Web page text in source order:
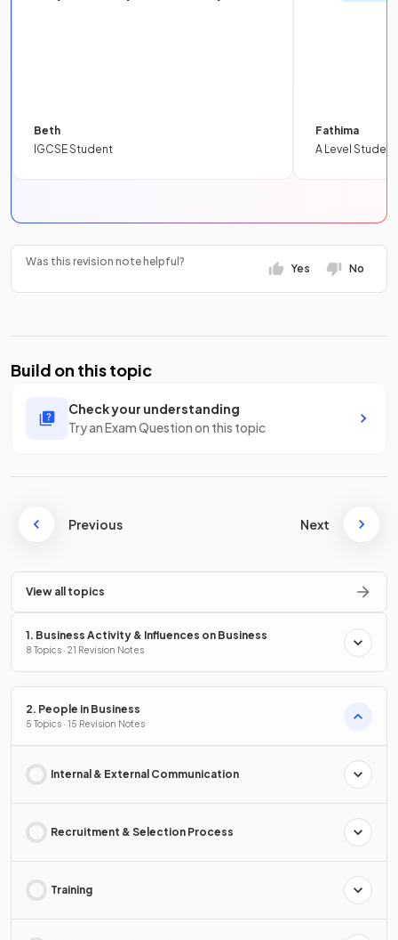
Beth
IGCSE Student
Fathima
A Level Student
Was this revision note helpful?
Yes No
Build on this topic
Check your understanding
Try an Exam Question on this topic
Previous Next
View all topics
1. Business Activity & Influences on Business
8 Topics · 21 Revision Notes
2. People in Business
5 Topics · 15 Revision Notes
Internal & External Communication
Recruitment & Selection Process
Training